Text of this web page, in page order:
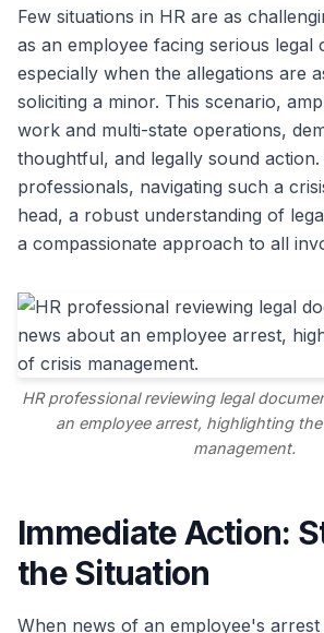
Few situations in HR are as
as an employee facing serious legal
especially when the allegations are
soliciting a minor. This scenario,
work and multi-state operations,
thoughtful, and legally sound action.
professionals, navigating such a
head, a robust understanding of
a compassionate approach to all
HR professional reviewing legal
an employee arrest, highlighting
management.
Immediate Action:
the Situation
When news of an employee's